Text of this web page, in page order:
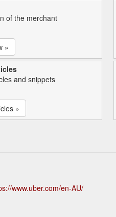
of the merchant
»
and snippets
»
www.uber.com/en-AU/